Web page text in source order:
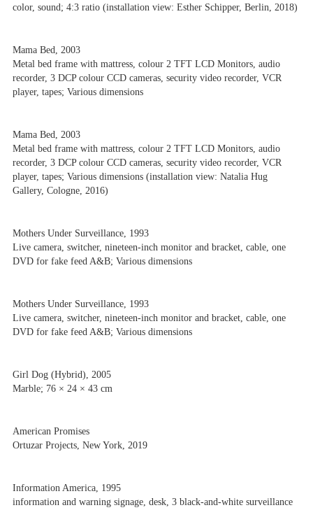
color, sound; 4:3 ratio (installation view: Esther Schipper, Berlin, 2018)
Mama Bed, 2003
Metal bed frame with mattress, colour 2 TFT LCD Monitors, audio
recorder, 3 DCP colour CCD cameras, security video recorder, VCR
player, tapes; Various dimensions
Mama Bed, 2003
Metal bed frame with mattress, colour 2 TFT LCD Monitors, audio
recorder, 3 DCP colour CCD cameras, security video recorder, VCR
player, tapes; Various dimensions (installation view: Natalia Hug
Gallery, Cologne, 2016)
Mothers Under Surveillance, 1993
Live camera, switcher, nineteen-inch monitor and bracket, cable, one
DVD for fake feed A&B; Various dimensions
Mothers Under Surveillance, 1993
Live camera, switcher, nineteen-inch monitor and bracket, cable, one
DVD for fake feed A&B; Various dimensions
Girl Dog (Hybrid), 2005
Marble; 76 × 24 × 43 cm
American Promises
Ortuzar Projects, New York, 2019
Information America, 1995
information and warning signage, desk, 3 black-and-white surveillance